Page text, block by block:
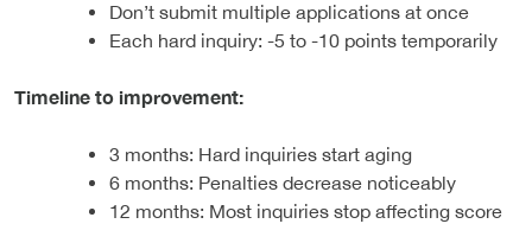
Don’t submit multiple applications at once
Each hard inquiry: -5 to -10 points temporarily
Timeline to improvement:
3 months: Hard inquiries start aging
6 months: Penalties decrease noticeably
12 months: Most inquiries stop affecting score